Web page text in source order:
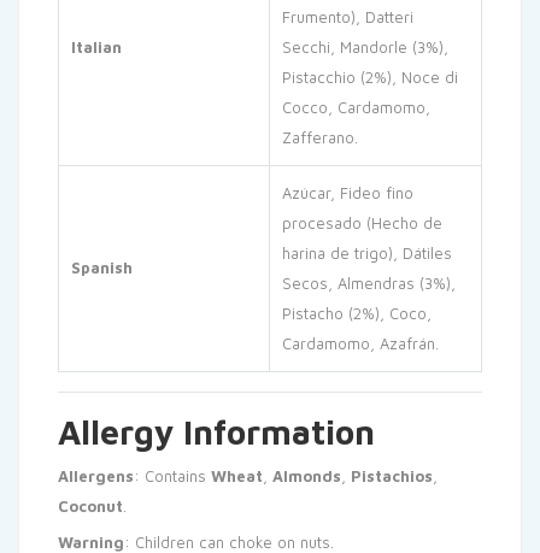
Italian
Frumento), Datteri
Secchi, Mandorle (3%),
Pistacchio (2%), Noce di
Cocco, Cardamomo,
Zafferano.
Spanish
Azúcar, Fideo fino
procesado (Hecho de
harina de trigo), Dátiles
Secos, Almendras (3%),
Pistacho (2%), Coco,
Cardamomo, Azafrán.
Allergy Information
Allergens: Contains Wheat Almonds Pistachios
Coconut
Warning: Children can choke on nuts.